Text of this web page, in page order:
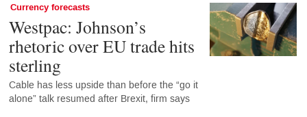
Currency forecasts
Westpac: Johnson’s
rhetoric over EU trade hits
sterling
Cable has less upside than before the “go it
alone” talk resumed after Brexit, firm says